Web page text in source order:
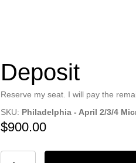
Deposit
Reserve my seat. I will pay the
SKU: Philadelphia - April 2/3/4
$900.00